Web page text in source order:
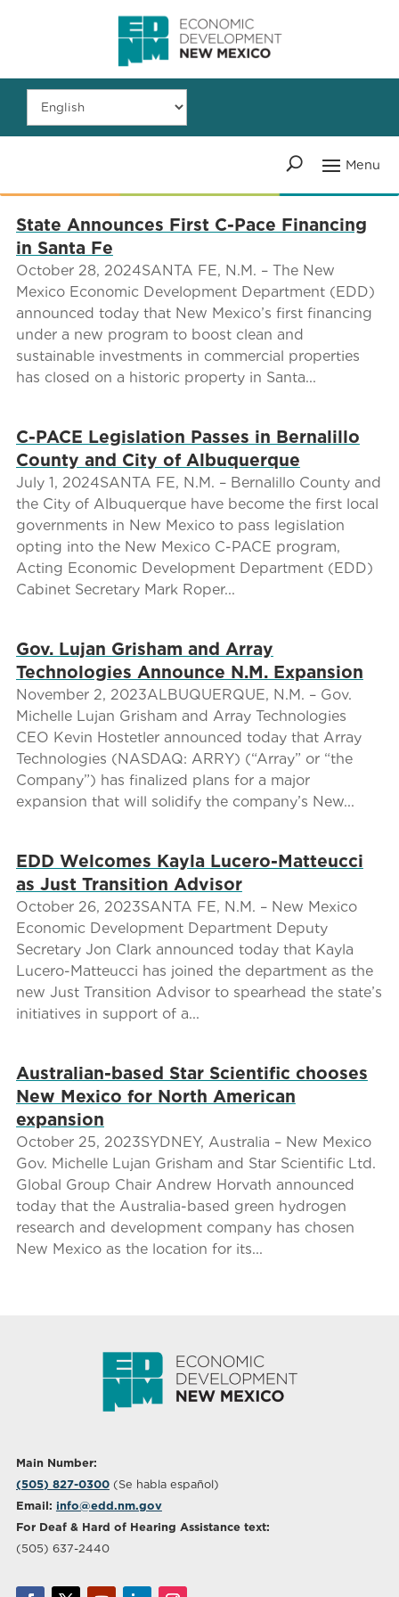
State Announces First C-Pace Financing
in Santa Fe
October 28, 2024SANTA FE, N.M. – The New
Mexico Economic Development Department (EDD)
announced today that New Mexico’s first financing
under a new program to boost clean and
sustainable investments in commercial properties
has closed on a historic property in Santa...
C-PACE Legislation Passes in Bernalillo
County and City of Albuquerque
July 1, 2024SANTA FE, N.M. – Bernalillo County and
the City of Albuquerque have become the first local
governments in New Mexico to pass legislation
opting into the New Mexico C-PACE program,
Acting Economic Development Department (EDD)
Cabinet Secretary Mark Roper...
Gov. Lujan Grisham and Array
Technologies Announce N.M. Expansion
November 2, 2023ALBUQUERQUE, N.M. – Gov.
Michelle Lujan Grisham and Array Technologies
CEO Kevin Hostetler announced today that Array
Technologies (NASDAQ: ARRY) (“Array” or “the
Company”) has finalized plans for a major
expansion that will solidify the company’s New...
EDD Welcomes Kayla Lucero-Matteucci
as Just Transition Advisor
October 26, 2023SANTA FE, N.M. – New Mexico
Economic Development Department Deputy
Secretary Jon Clark announced today that Kayla
Lucero-Matteucci has joined the department as the
new Just Transition Advisor to spearhead the state’s
initiatives in support of a...
Australian-based Star Scientific chooses
New Mexico for North American
expansion
October 25, 2023SYDNEY, Australia – New Mexico
Gov. Michelle Lujan Grisham and Star Scientific Ltd.
Global Group Chair Andrew Horvath announced
today that the Australia-based green hydrogen
research and development company has chosen
New Mexico as the location for its...
Main Number:
(505) 827-0300(Se habla español)
Email: info@edd.nm.gov
For Deaf & Hard of Hearing Assistance text:
(505) 637-2440